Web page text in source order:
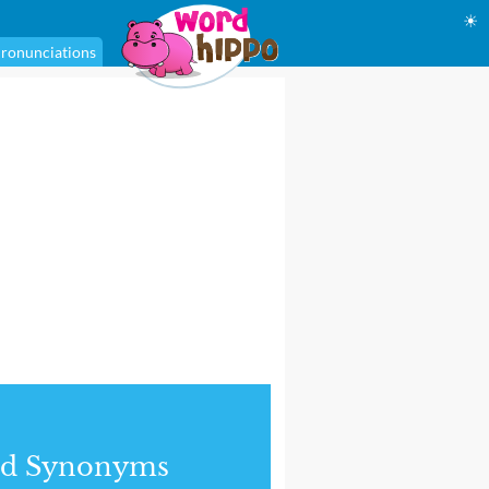
☀
Synonyms